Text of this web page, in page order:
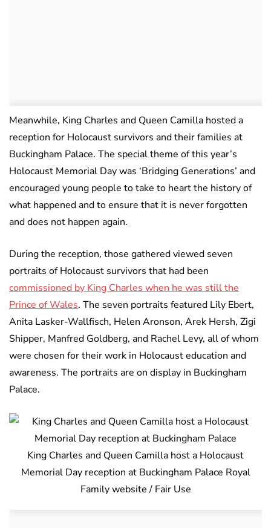
Meanwhile, King Charles and Queen Camilla hosted a
reception for Holocaust survivors and their families at
Buckingham Palace. The special theme of this year’s
Holocaust Memorial Day was ‘Bridging Generations’ and
encouraged young people to take to heart the history of
what happened and to ensure that it is never forgotten
and does not happen again.
During the reception, those gathered viewed seven
portraits of Holocaust survivors that had been
commissioned by King Charles when he was still the
Prince of Wales. The seven portraits featured Lily Ebert,
Anita Lasker-Wallfisch, Helen Aronson, Arek Hersh, Zigi
Shipper, Manfred Goldberg, and Rachel Levy, all of whom
were chosen for their work in Holocaust education and
awareness. The portraits are on display in Buckingham
Palace.
King Charles and Queen Camilla host a Holocaust
Memorial Day reception at Buckingham Palace Royal
Family website / Fair Use